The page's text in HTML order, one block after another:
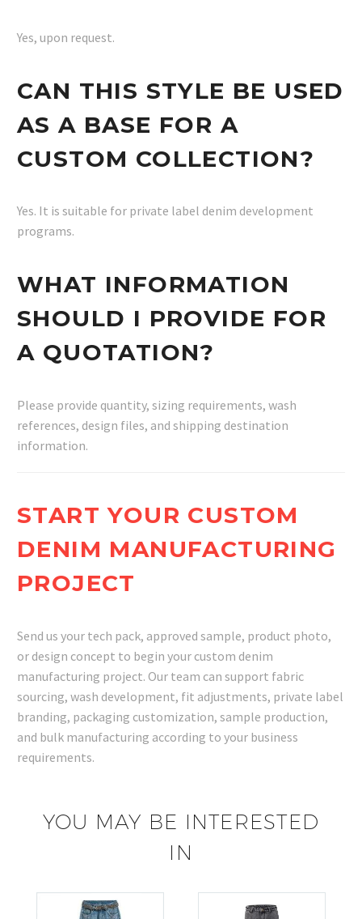
Yes, upon request.
CAN THIS STYLE BE USED
AS A BASE FOR A
CUSTOM COLLECTION?
Yes. It is suitable for private label denim development
programs.
WHAT INFORMATION
SHOULD I PROVIDE FOR
A QUOTATION?
Please provide quantity, sizing requirements, wash
references, design files, and shipping destination
information.
START YOUR CUSTOM
DENIM MANUFACTURING
PROJECT
Send us your tech pack, approved sample, product photo,
or design concept to begin your custom denim
manufacturing project. Our team can support fabric
sourcing, wash development, fit adjustments, private label
branding, packaging customization, sample production,
and bulk manufacturing according to your business
requirements.
YOU MAY BE INTERESTED
IN